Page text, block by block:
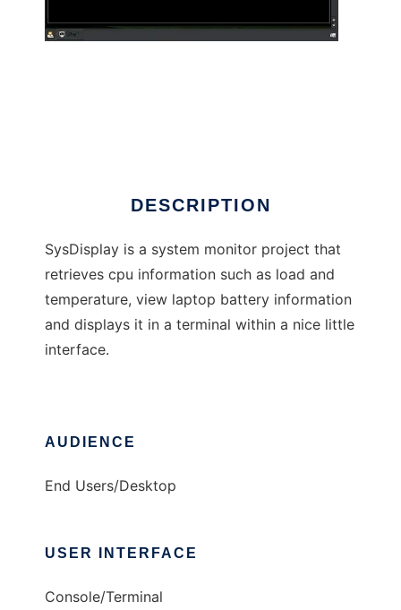
DESCRIPTION
SysDisplay is a system monitor project that
retrieves cpu information such as load and
temperature, view laptop battery information
and displays it in a terminal within a nice little
interface.
AUDIENCE
End Users/Desktop
USER INTERFACE
Console/Terminal